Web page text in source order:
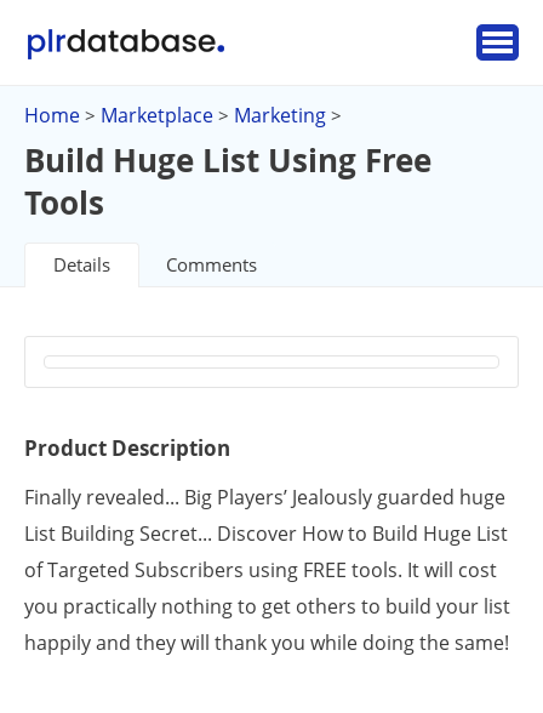
Home > Marketplace > Marketing >
Build Huge List Using Free
Tools
Details Comments
Product Description
Finally revealed... Big Players’ Jealously guarded huge
List Building Secret... Discover How to Build Huge List
of Targeted Subscribers using FREE tools. It will cost
you practically nothing to get others to build your list
happily and they will thank you while doing the same!